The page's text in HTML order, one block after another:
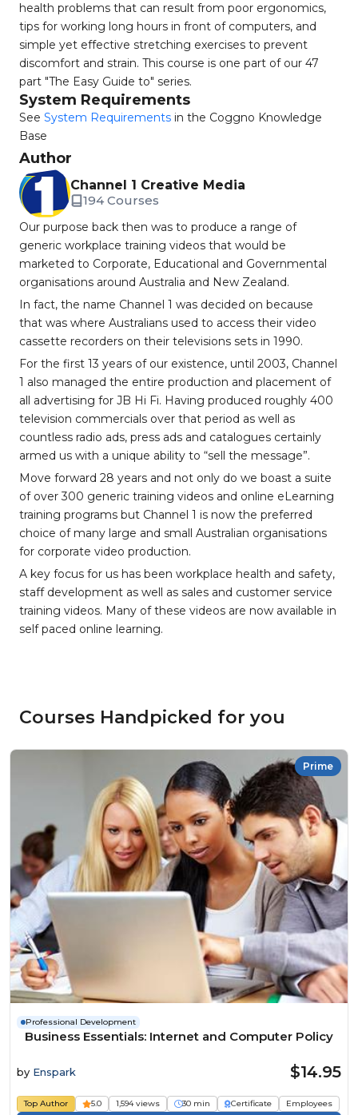
health problems that can result from poor ergonomics,
tips for working long hours in front of computers, and
simple yet effective stretching exercises to prevent
discomfort and strain. This course is one part of our 47
part "The Easy Guide to" series.
System Requirements
See System Requirements in the Coggno Knowledge
Base
Author
Channel 1 Creative Media
194 Courses
Our purpose back then was to produce a range of
generic workplace training videos that would be
marketed to Corporate, Educational and Governmental
organisations around Australia and New Zealand.
In fact, the name Channel 1 was decided on because
that was where Australians used to access their video
cassette recorders on their televisions sets in 1990.
For the first 13 years of our existence, until 2003, Channel
1 also managed the entire production and placement of
all advertising for JB Hi Fi. Having produced roughly 400
television commercials over that period as well as
countless radio ads, press ads and catalogues certainly
armed us with a unique ability to “sell the message”.
Move forward 28 years and not only do we boast a suite
of over 300 generic training videos and online eLearning
training programs but Channel 1 is now the preferred
choice of many large and small Australian organisations
for corporate video production.
A key focus for us has been workplace health and safety,
staff development as well as sales and customer service
training videos. Many of these videos are now available in
self paced online learning.
Courses Handpicked for you
Prime
Professional Development
Business Essentials: Internet and Computer Policy
by Enspark $14.95
Top Author 5.0 1,594 views 30 min Certificate Employees